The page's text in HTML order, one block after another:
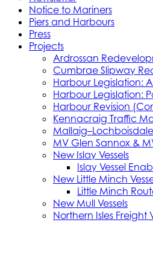
Notice to Mariners
Piers and Harbours
Press
Projects
Ardrossan
Cumbrae Slipway
Harbour Legislation:
Harbour Legislation:
Harbour Revision
Kennacraig Traffic
MV Glen Sannox &
New Islay Vessels
Islay Vessel
New Little Minch
Little Minch
New Mull Vessels
Northern Isles Freight